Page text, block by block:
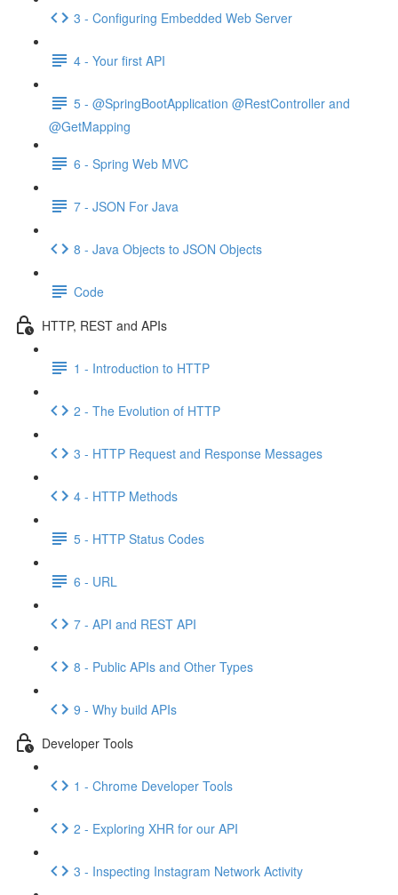
3 - Configuring Embedded Web Server
4 - Your first API
5 - @SpringBootApplication @RestController and
@GetMapping
6 - Spring Web MVC
7 - JSON For Java
8 - Java Objects to JSON Objects
Code
HTTP, REST and APIs
1 - Introduction to HTTP
2 - The Evolution of HTTP
3 - HTTP Request and Response Messages
4 - HTTP Methods
5 - HTTP Status Codes
6 - URL
7 - API and REST API
8 - Public APIs and Other Types
9 - Why build APIs
Developer Tools
1 - Chrome Developer Tools
2 - Exploring XHR for our API
3 - Inspecting Instagram Network Activity